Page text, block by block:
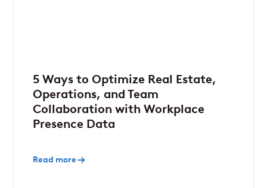
5 Ways to Optimize Real Estate,
Operations, and Team
Collaboration with Workplace
Presence Data
Read more